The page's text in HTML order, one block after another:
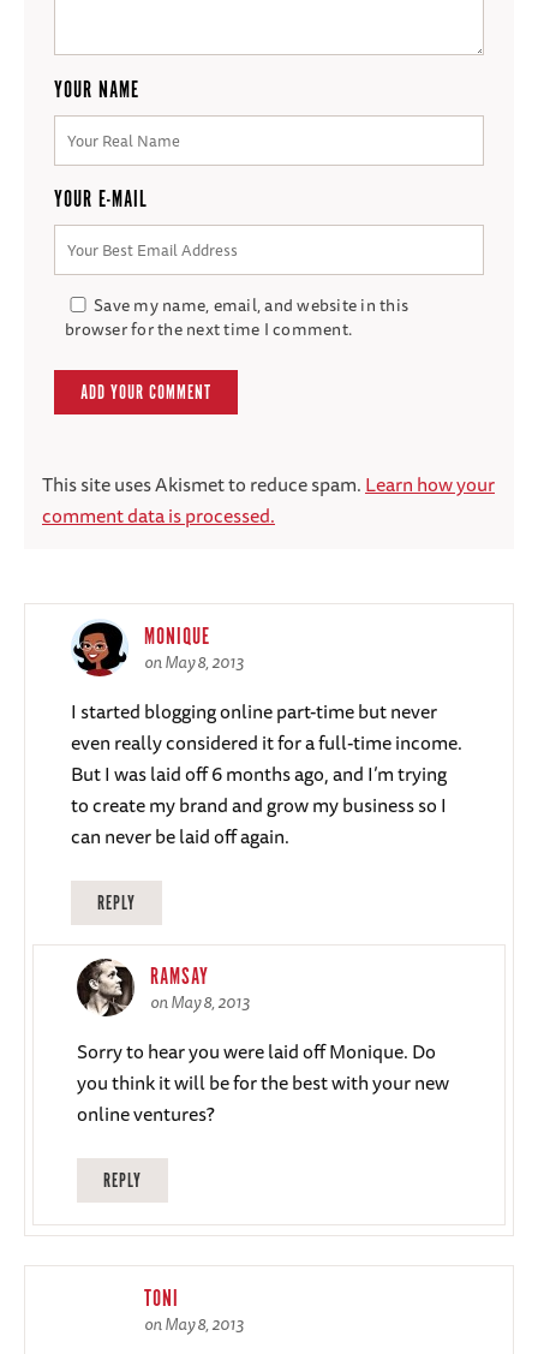
YOUR NAME
YOUR E-MAIL
Save my name, email, and website in this
browser for the next time I comment.
This site uses Akismet to reduce spam.Learn how your
comment data is processed.
MONIQUE
on May 8, 2013
I started blogging online part-time but never
even really considered it for a full-time income.
But I was laid off 6 months ago, and I’m trying
to create my brand and grow my business so I
can never be laid off again.
REPLY
RAMSAY
on May 8, 2013
Sorry to hear you were laid off Monique. Do
you think it will be for the best with your new
online ventures?
REPLY
TONI
on May 8, 2013